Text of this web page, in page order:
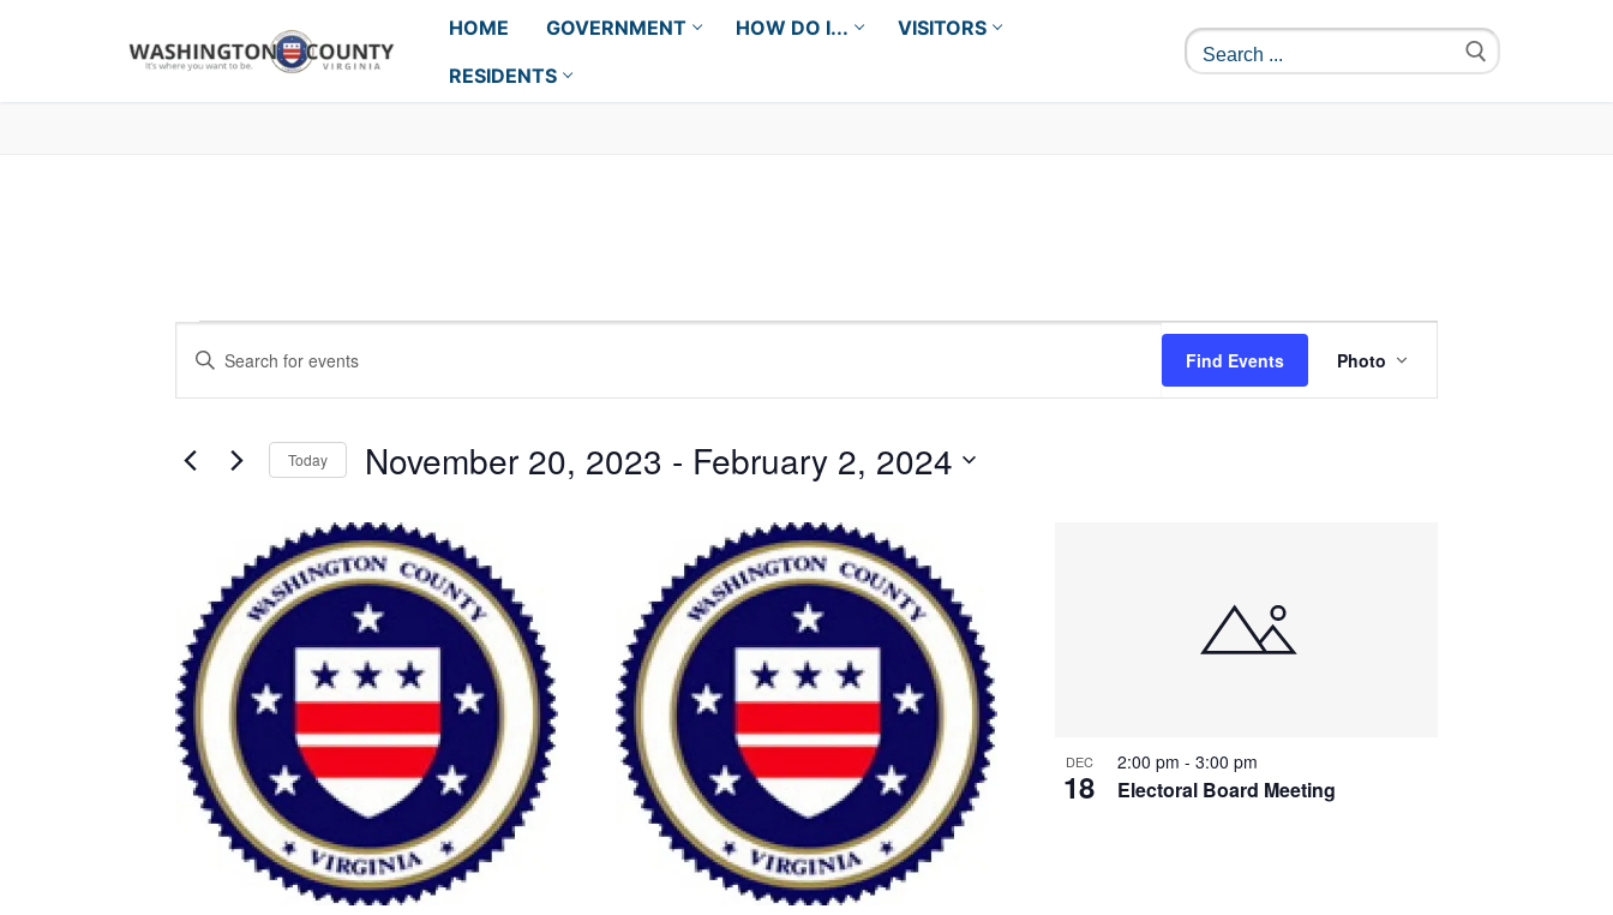
HOME GOVERNMENT HOW DO I...
VISITORS
RESIDENTS
Events
Search
and
Views
Navigation
Enter
Events
Find Events
Views
Photo
Today November 20, 2023 - February 2, 2024
date.
of
events
in
Photo
View
DEC
18 Electoral Board Meeting
2:00 pm-3:00 pm